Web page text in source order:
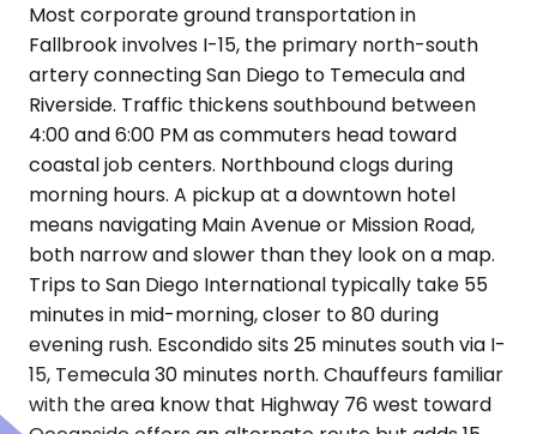
Most corporate ground transportation in
Fallbrook involves I-15, the primary north-south
artery connecting San Diego to Temecula and
Riverside. Traffic thickens southbound between
4:00 and 6:00 PM as commuters head toward
coastal job centers. Northbound clogs during
morning hours. A pickup at a downtown hotel
means navigating Main Avenue or Mission Road,
both narrow and slower than they look on a map.
Trips to San Diego International typically take 55
minutes in mid-morning, closer to 80 during
evening rush. Escondido sits 25 minutes south via I-
15, Temecula 30 minutes north. Chauffeurs familiar
with the area know that Highway 76 west toward